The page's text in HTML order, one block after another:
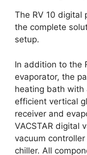
The RV 10 digital
the complete
setup.
In addition to the
evaporator, the
heating bath with
efficient vertical
receiver and
VACSTAR digital
vacuum
chiller. All